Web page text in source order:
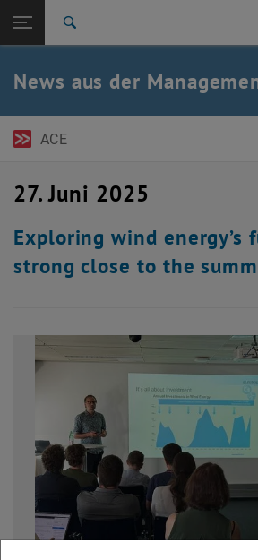
TU Login
Zurück: Subseiten von MBA-Programme
Zurück zur letzten Ebene:
News aus der
ACE
27. Juni 2025
Exploring wind energy’s
strong close to the